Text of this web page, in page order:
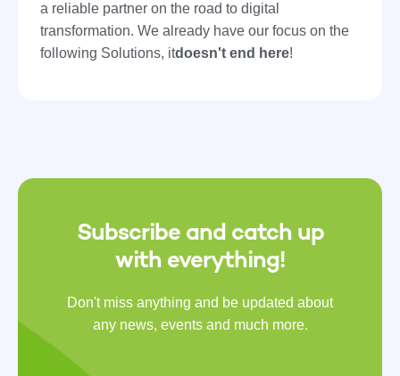
a reliable partner on the road to digital
transformation. We already have our focus on the
following Solutions, itdoesn't end here!
Subscribe and catch up
with everything!
Don't miss anything and be updated about
any news, events and much more.